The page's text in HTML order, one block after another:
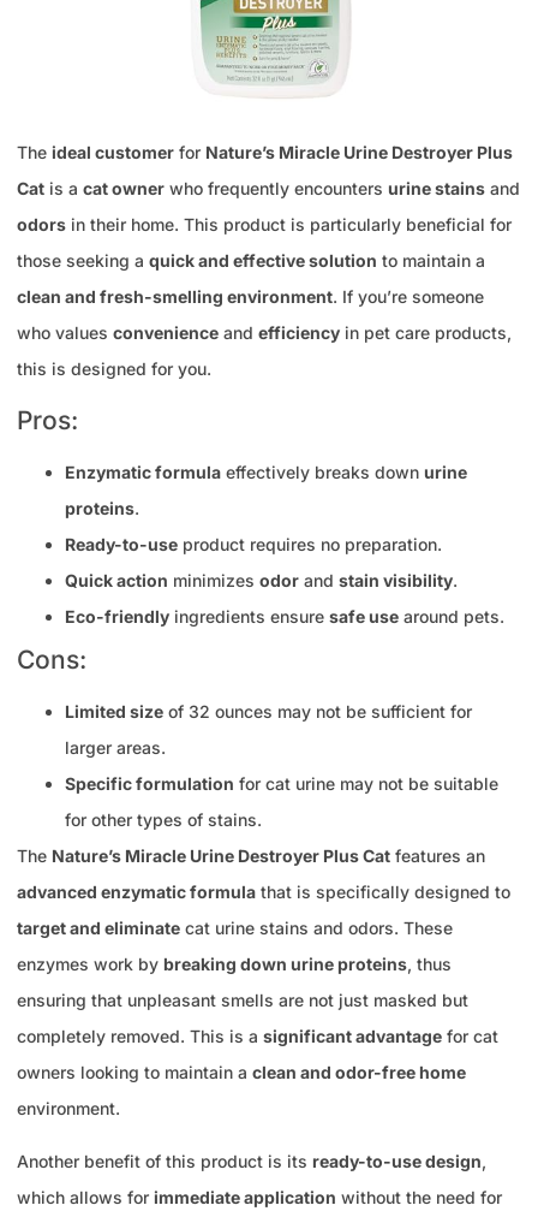
The ideal customer for Nature’s Miracle Urine Destroyer Plus
Cat is a cat owner who frequently encounters urine stains and
odors in their home. This product is particularly beneficial for
those seeking a quick and effective solution to maintain a
clean and fresh-smelling environment. If you’re someone
who values convenience and efficiency in pet care products,
this is designed for you.
Pros:
Enzymatic formula effectively breaks down urine
proteins.
Ready-to-use product requires no preparation.
Quick action minimizes odor and stain visibility.
Eco-friendly ingredients ensure safe use around pets.
Cons:
Limited size of 32 ounces may not be sufficient for
larger areas.
Specific formulation for cat urine may not be suitable
for other types of stains.
The Nature’s Miracle Urine Destroyer Plus Cat features an
advanced enzymatic formula that is specifically designed to
target and eliminate cat urine stains and odors. These
enzymes work by breaking down urine proteins, thus
ensuring that unpleasant smells are not just masked but
completely removed. This is a significant advantage for cat
owners looking to maintain a clean and odor-free home
environment.
Another benefit of this product is its ready-to-use design,
which allows for immediate application without the need for